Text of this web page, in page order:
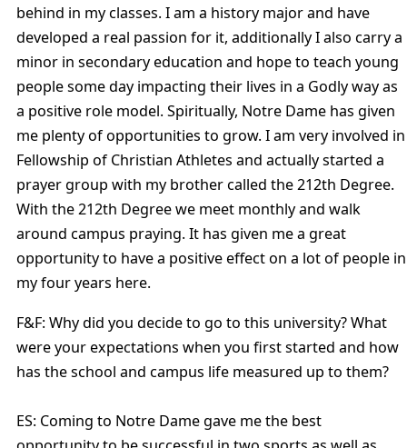
behind in my classes. I am a history major and have
developed a real passion for it, additionally I also carry a
minor in secondary education and hope to teach young
people some day impacting their lives in a Godly way as
a positive role model. Spiritually, Notre Dame has given
me plenty of opportunities to grow. I am very involved in
Fellowship of Christian Athletes and actually started a
prayer group with my brother called the 212th Degree.
With the 212th Degree we meet monthly and walk
around campus praying. It has given me a great
opportunity to have a positive effect on a lot of people in
my four years here.
F&F: Why did you decide to go to this university? What
were your expectations when you first started and how
has the school and campus life measured up to them?
ES: Coming to Notre Dame gave me the best